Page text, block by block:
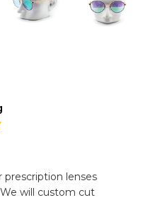
prescription lenses
will custom cut